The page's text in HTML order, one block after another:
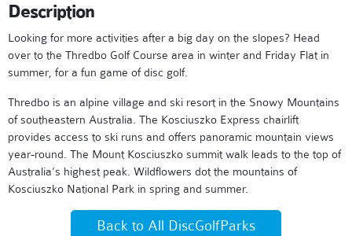
Description
Looking for more activities after a big day on the slopes? Head
over to the Thredbo Golf Course area in winter and Friday Flat in
summer, for a fun game of disc golf.
Thredbo is an alpine village and ski resort in the Snowy Mountains
of southeastern Australia. The Kosciuszko Express chairlift
provides access to ski runs and offers panoramic mountain views
year-round. The Mount Kosciuszko summit walk leads to the top of
Australia’s highest peak. Wildflowers dot the mountains of
Kosciuszko National Park in spring and summer.
Back to All DiscGolfParks